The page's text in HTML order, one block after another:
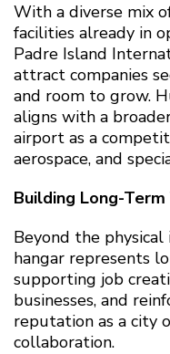
With a diverse mix
facilities already in
Padre Island
attract companies
and room to grow.
aligns with a
airport as a
aerospace, and
Building Long-
Beyond the
hangar represents
supporting job
businesses, and
reputation as a city
collaboration.